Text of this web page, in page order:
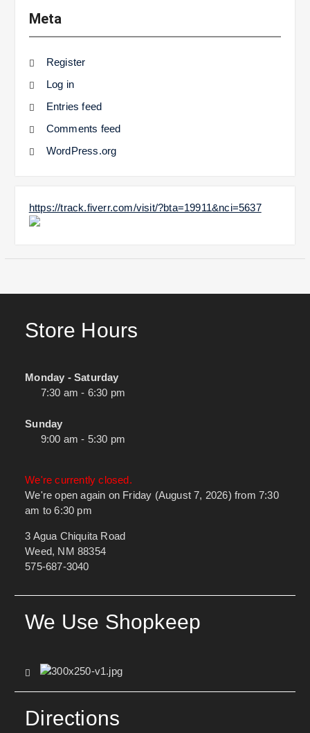
Meta
Register
Log in
Entries feed
Comments feed
WordPress.org
https://track.fiverr.com/visit/?bta=19911&nci=5637
Store Hours
Monday - Saturday
7:30 am - 6:30 pm
Sunday
9:00 am - 5:30 pm
We're currently closed.
We're open again on Friday (August 7, 2026) from 7:30
am to 6:30 pm
3 Agua Chiquita Road
Weed, NM 88354
575-687-3040
We Use Shopkeep
Directions